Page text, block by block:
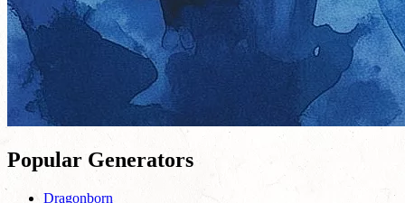
Popular Generators
Dragonborn